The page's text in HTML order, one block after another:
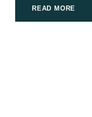
READ MORE